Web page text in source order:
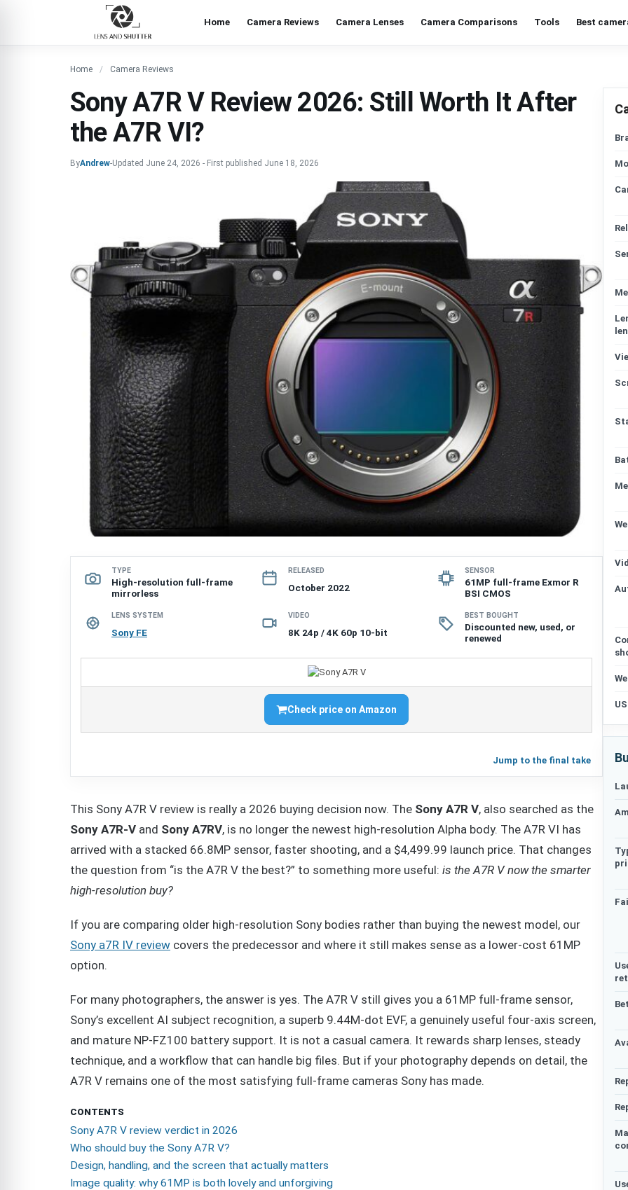
Home Camera Reviews Camera Lenses Camera Comparisons Tools Best
Home Camera Reviews
Sony A7R V Review 2026: Still Worth It After
the A7R VI?
ByAndrew-Updated June 24, 2026 - First published June 18, 2026
TYPE
High-resolution full-frame
mirrorless
RELEASED
October 2022
SENSOR
61MP full-frame Exmor R
BSI CMOS
LENS SYSTEM
Sony FE
VIDEO
8K 24p / 4K 60p 10-bit
BEST BOUGHT
Discounted new, used, or
renewed
Check price on Amazon
Jump to the final take
This Sony A7R V review is really a 2026 buying decision now. The Sony A7R V, also searched as the
Sony A7R-V and Sony A7RV, is no longer the newest high-resolution Alpha body. The A7R VI has
arrived with a stacked 66.8MP sensor, faster shooting, and a $4,499.99 launch price. That changes
the question from “is the A7R V the best?” to something more useful: is the A7R V now the smarter
high-resolution buy?
If you are comparing older high-resolution Sony bodies rather than buying the newest model, our
Sony a7R IV review covers the predecessor and where it still makes sense as a lower-cost 61MP
option.
For many photographers, the answer is yes. The A7R V still gives you a 61MP full-frame sensor,
Sony’s excellent AI subject recognition, a superb 9.44M-dot EVF, a genuinely useful four-axis screen,
and mature NP-FZ100 battery support. It is not a casual camera. It rewards sharp lenses, steady
technique, and a workflow that can handle big files. But if your photography depends on detail, the
A7R V remains one of the most satisfying full-frame cameras Sony has made.
CONTENTS
Sony A7R V review verdict in 2026
Who should buy the Sony A7R V?
Design, handling, and the screen that actually matters
Image quality: why 61MP is both lovely and unforgiving